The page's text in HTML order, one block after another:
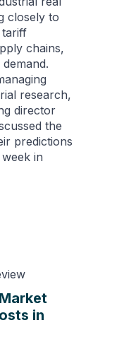
closely to
tariff
chains,
research,​
director
the
predictions
week in
in